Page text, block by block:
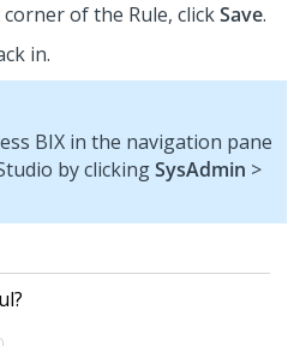
of the Rule, clickSave.
in.
BIX in the navigation pane
by clickingSysAdmin >